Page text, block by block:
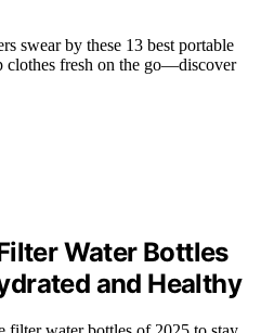
swear by these 13 best portable
clothes fresh on the go—discover
Water Bottles
and Healthy